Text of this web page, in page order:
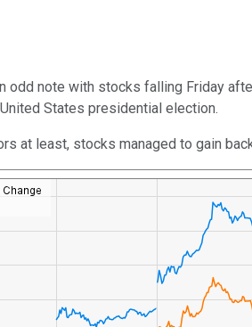
odd note with stocks falling Friday
States presidential election.
at least, stocks managed to gain